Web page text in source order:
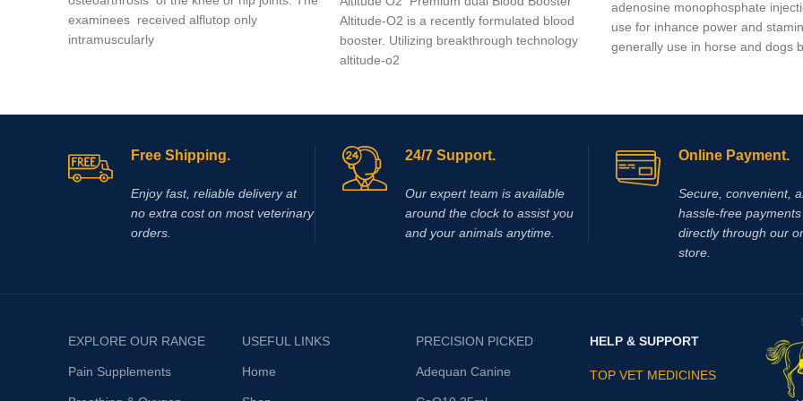
examinees received alflutop only
intramuscularly
Altitude-O2 is a recently formulated blood
booster. Utilizing breakthrough technology
altitude-o2
adenosine monophosphate
use for inhance power and
generally use in horse and dogs
Free Shipping.
Enjoy fast, reliable delivery at
no extra cost on most veterinary
orders.
24/7 Support.
Our expert team is available
around the clock to assist you
and your animals anytime.
Online Payment.
Secure, convenient,
hassle‑free
directly through our
store.
EXPLORE OUR RANGE
Pain Supplements
USEFUL LINKS
Home
PRECISION PICKED
Adequan Canine
HELP & SUPPORT
TOP VET MEDICINES